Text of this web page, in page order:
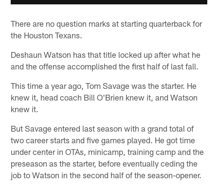
There are no question marks at starting quarterback for
the Houston Texans.
Deshaun Watson has that title locked up after what he
and the offense accomplished the first half of last fall.
This time a year ago, Tom Savage was the starter. He
knew it, head coach Bill O'Brien knew it, and Watson
knew it.
But Savage entered last season with a grand total of
two career starts and five games played. He got time
under center in OTAs, minicamp, training camp and the
preseason as the starter, before eventually ceding the
job to Watson in the second half of the season-opener.